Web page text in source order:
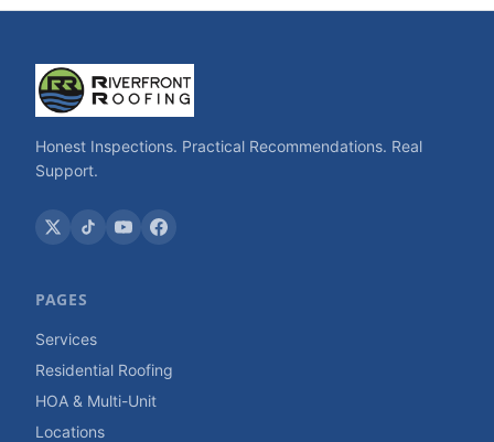
Honest Inspections. Practical Recommendations. Real
Support.
PAGES
Services
Residential Roofing
HOA & Multi-Unit
Locations